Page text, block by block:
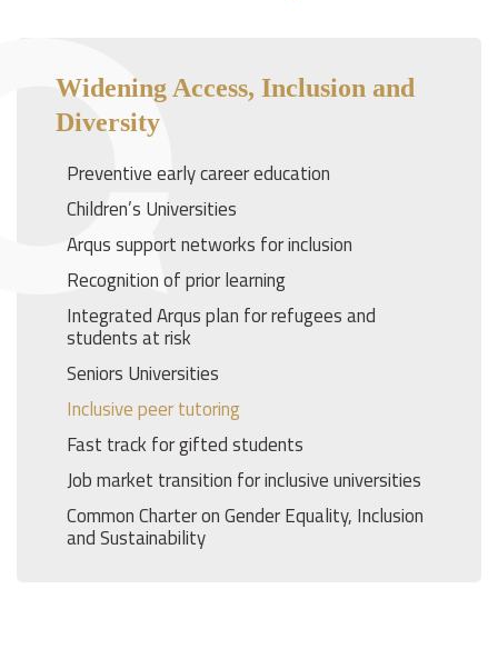
Widening Access, Inclusion and
Diversity
Preventive early career education
Children’s Universities
Arqus support networks for inclusion
Recognition of prior learning
Integrated Arqus plan for refugees and
students at risk
Seniors Universities
Inclusive peer tutoring
Fast track for gifted students
Job market transition for inclusive universities
Common Charter on Gender Equality, Inclusion
and Sustainability